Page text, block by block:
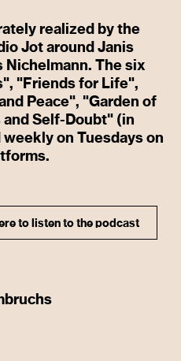
realized by the
Jot around Janis
Nichelmann. The six
"Friends for Life",
Peace", "Garden of
and Self-Doubt" (in
on Tuesdays on
to listen to the podcast